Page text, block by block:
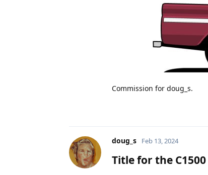
Commission for doug_s.
doug_s Feb 13, 2024
Title for the C1500